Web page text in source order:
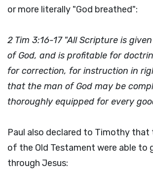
or more literally "God breathed":
2 Tim 3:16-17 "All Scripture is
of God, and is profitable for
for correction, for instruction in
that the man of God may be
thoroughly equipped for every
Paul also declared to Timothy that
of the Old Testament were able to
through Jesus: